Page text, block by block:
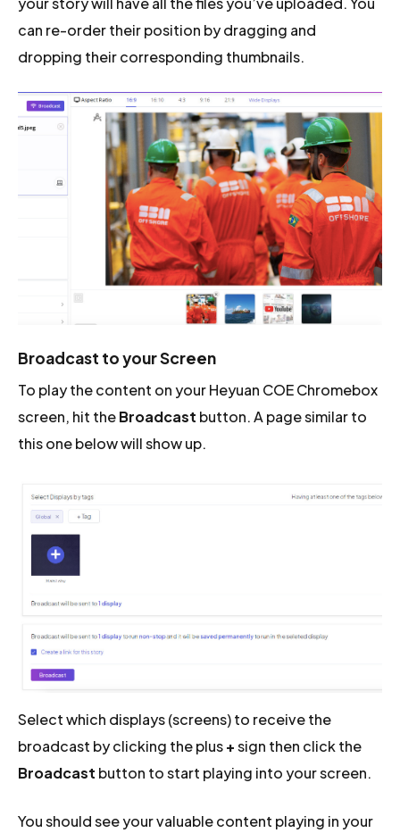
can re-order their position by dragging and
dropping their corresponding thumbnails.
Broadcast to your Screen
To play the content on your Heyuan COE Chromebox
screen, hit theBroadcast button. A page similar to
this one below will show up.
Select which displays (screens) to receive the
broadcast by clicking the plus+sign then click the
Broadcast button to start playing into your screen.
You should see your valuable content playing in your